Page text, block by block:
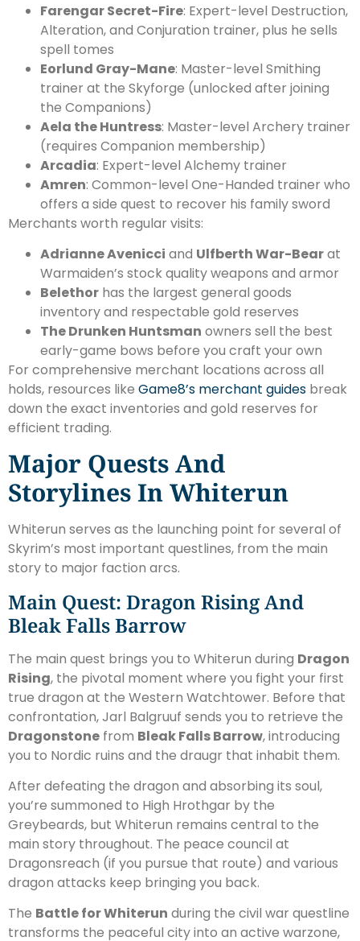
Farengar Secret-Fire: Expert-level Destruction,
Alteration, and Conjuration trainer, plus he sells
spell tomes
Eorlund Gray-Mane: Master-level Smithing
trainer at the Skyforge (unlocked after joining
the Companions)
Aela the Huntress: Master-level Archery trainer
(requires Companion membership)
Arcadia: Expert-level Alchemy trainer
Amren: Common-level One-Handed trainer who
offers a side quest to recover his family sword
Merchants worth regular visits:
Adrianne Avenicci and Ulfberth War-Bearat
Warmaiden’s stock quality weapons and armor
Belethor has the largest general goods
inventory and respectable gold reserves
The Drunken Huntsman owners sell the best
early-game bows before you craft your own
For comprehensive merchant locations across all
holds, resources like Game8’s merchant guides break
down the exact inventories and gold reserves for
efficient trading.
Major Quests And
Storylines In Whiterun
Whiterun serves as the launching point for several of
Skyrim’s most important questlines, from the main
story to major faction arcs.
Main Quest: Dragon Rising And
Bleak Falls Barrow
The main quest brings you to Whiterun during Dragon
Rising, the pivotal moment where you fight your first
true dragon at the Western Watchtower. Before that
confrontation, Jarl Balgruuf sends you to retrieve the
Dragonstone from Bleak Falls Barrow, introducing
you to Nordic ruins and the draugr that inhabit them.
After defeating the dragon and absorbing its soul,
you’re summoned to High Hrothgar by the
Greybeards, but Whiterun remains central to the
main story throughout. The peace council at
Dragonsreach (if you pursue that route) and various
dragon attacks keep bringing you back.
The Battle for Whiterun during the civil war questline
transforms the peaceful city into an active warzone,